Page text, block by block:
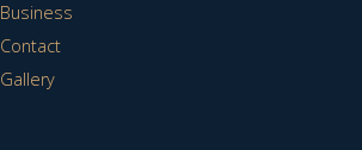
Business
Contact
Gallery